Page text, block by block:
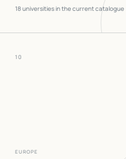
18universities in the current catalogue
10
EUROPE